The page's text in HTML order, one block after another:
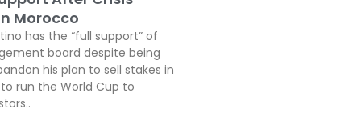
Morocco
has the “full support” of
board despite being
his plan to sell stakes in
run the World Cup to